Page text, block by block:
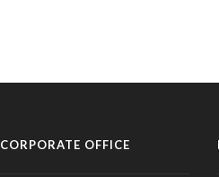
CORPORATE OFFICE